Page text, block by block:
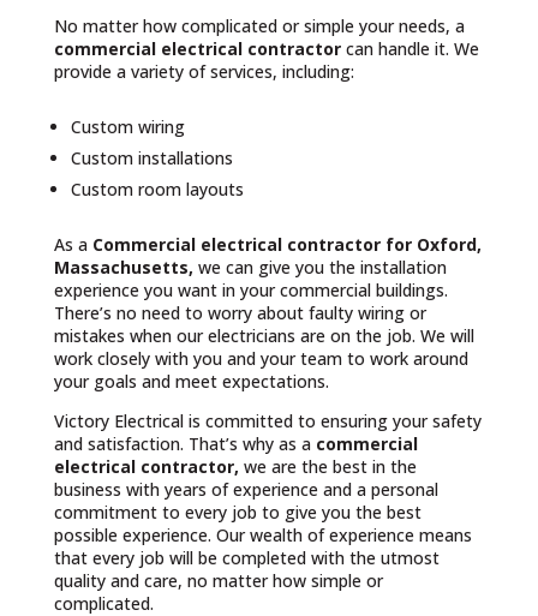
No matter how complicated or simple your needs, a
commercial electrical contractor can handle it. We
provide a variety of services, including:
Custom wiring
Custom installations
Custom room layouts
As aCommercial electrical contractor for Oxford,
Massachusetts, we can give you the installation
experience you want in your commercial buildings.
There’s no need to worry about faulty wiring or
mistakes when our electricians are on the job. We will
work closely with you and your team to work around
your goals and meet expectations.
Victory Electrical is committed to ensuring your safety
and satisfaction. That’s why as a commercial
electrical contractor, we are the best in the
business with years of experience and a personal
commitment to every job to give you the best
possible experience. Our wealth of experience means
that every job will be completed with the utmost
quality and care, no matter how simple or
complicated.